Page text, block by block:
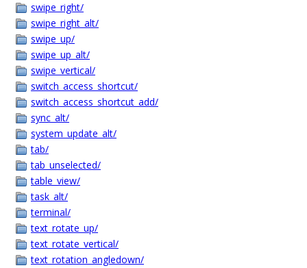
swipe_right/
swipe_right_alt/
swipe_up/
swipe_up_alt/
swipe_vertical/
switch_access_shortcut/
switch_access_shortcut_add/
sync_alt/
system_update_alt/
tab/
tab_unselected/
table_view/
task_alt/
terminal/
text_rotate_up/
text_rotate_vertical/
text_rotation_angledown/